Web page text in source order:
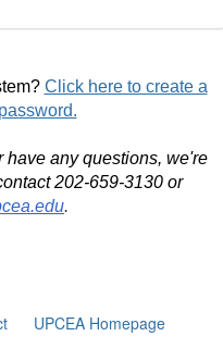
Click here to create a
have any questions, we're
202-659-3130 or
.
UPCEA Homepage